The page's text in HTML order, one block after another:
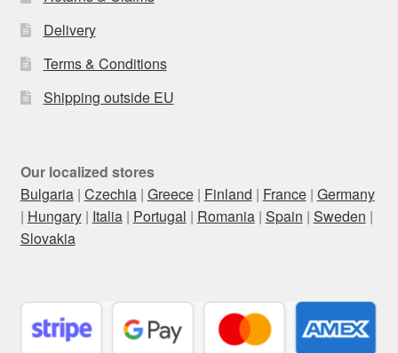
Delivery
Terms & Conditions
Shipping outside EU
Our localized stores
Bulgaria| Czechia| Greece| Finland | France| Germany
| Hungary| Italia| Portugal | Romania| Spain | Sweden |
Slovakia